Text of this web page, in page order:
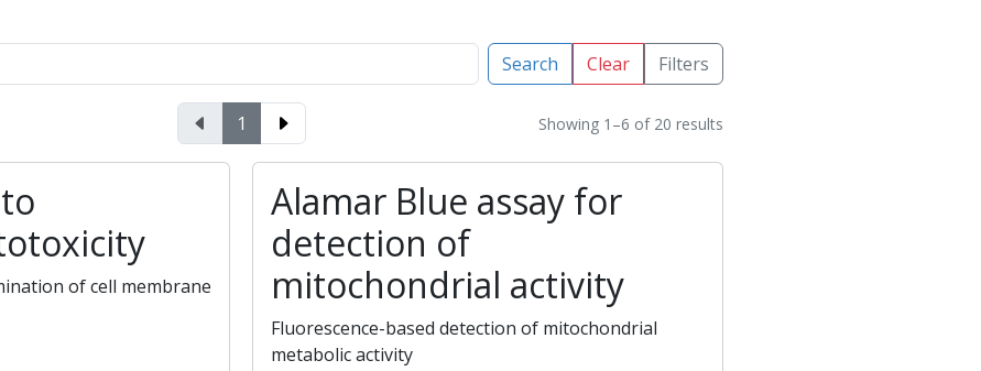
Search Clear Filters
1 Showing 1–6 of 20 results
of cell membrane
Alamar Blue assay for
detection of
mitochondrial activity
Fluorescence-based detection of mitochondrial
metabolic activity